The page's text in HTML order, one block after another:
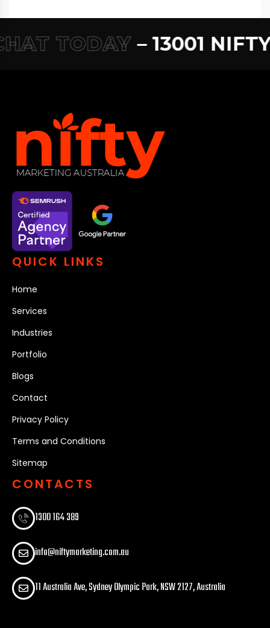
TODAY– 13001 NIFTY –
QUICK LINKS
Home
Services
Industries
Portfolio
Blogs
Contact
Privacy Policy
Terms and Conditions
Sitemap
CONTACTS
1300 164 389​
info@niftymarketing.com.au
11 Australia Ave, Sydney Olympic Park, NSW 2127, Australia